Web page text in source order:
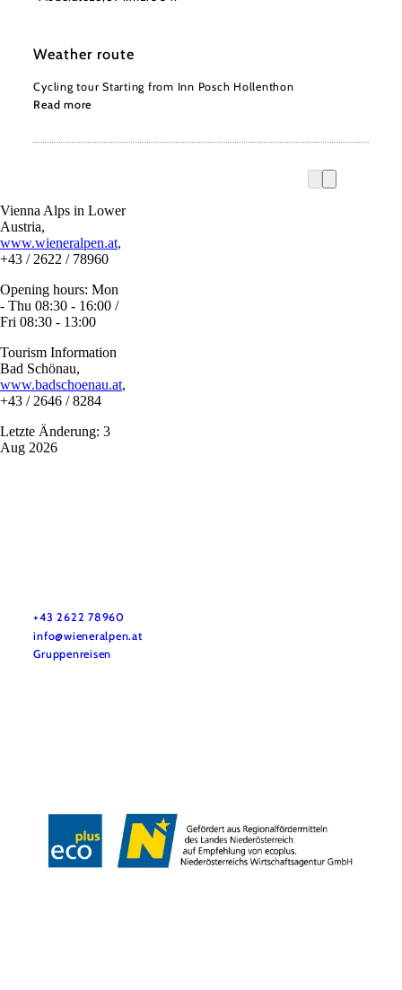
Weather route
Cycling tour Starting from Inn Posch Hollenthon
Read more
Vienna Alps in Lower
Austria,
www.wieneralpen.at,
+43 / 2622 / 78960
Opening hours: Mon
- Thu 08:30 - 16:00 /
Fri 08:30 - 13:00
Tourism Information
Bad Schönau,
www.badschoenau.at,
+43 / 2646 / 8284
Letzte Änderung: 3
Aug 2026
+43 2622 78960
info@wieneralpen.at
Gruppenreisen